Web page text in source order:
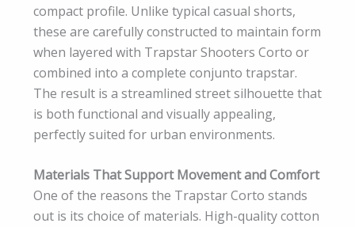
compact profile. Unlike typical casual shorts,
these are carefully constructed to maintain form
when layered with Trapstar Shooters Corto or
combined into a complete conjunto trapstar.
The result is a streamlined street silhouette that
is both functional and visually appealing,
perfectly suited for urban environments.
Materials That Support Movement and Comfort
One of the reasons the Trapstar Corto stands
out is its choice of materials. High-quality cotton